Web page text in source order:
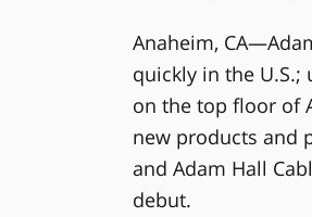
Anaheim,
quickly in the
on the top floor of
new products and
and Adam Hall
debut.